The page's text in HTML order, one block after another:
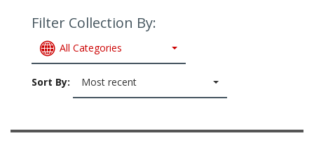
Filter Collection By:
All Categories
Sort By: Most recent